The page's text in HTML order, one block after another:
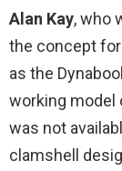
Alan Kay, who
the concept
as the
working model
was not
clamshell